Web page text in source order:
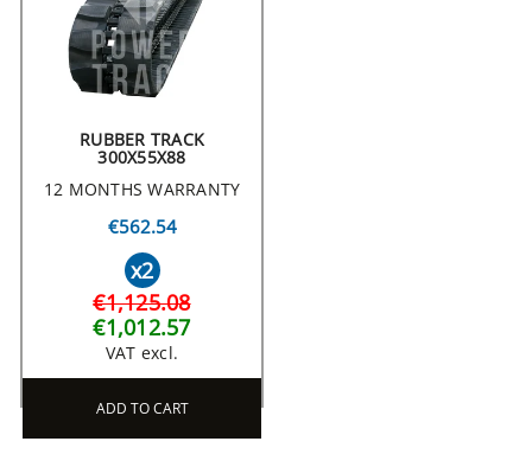
RUBBER TRACK
300X55X88
12 MONTHS WARRANTY
€562.54
x2
€1,125.08
€1,012.57
VAT excl.
ADD TO CART